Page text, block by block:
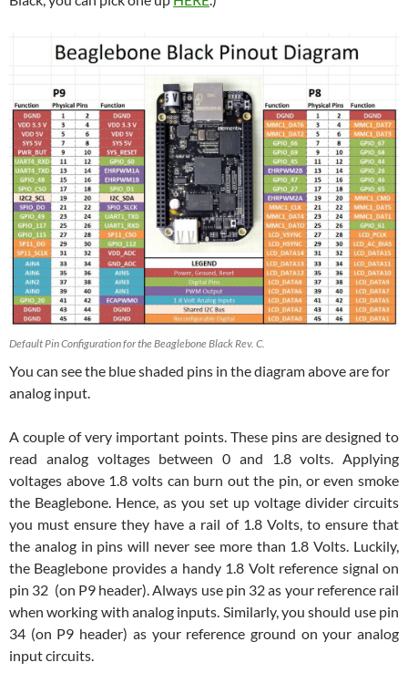
Default Pin Configuration for the Beaglebone Black Rev. C.
You can see the blue shaded pins in the diagram above are for
analog input.
A couple of very important points. These pins are designed to
read analog voltages between 0 and 1.8 volts. Applying
voltages above 1.8 volts can burn out the pin, or even smoke
the Beaglebone. Hence, as you set up voltage divider circuits
you must ensure they have a rail of 1.8 Volts, to ensure that
the analog in pins will never see more than 1.8 Volts. Luckily,
the Beaglebone provides a handy 1.8 Volt reference signal on
pin 32 (on P9 header). Always use pin 32 as your reference rail
when working with analog inputs. Similarly, you should use pin
34 (on P9 header) as your reference ground on your analog
input circuits.